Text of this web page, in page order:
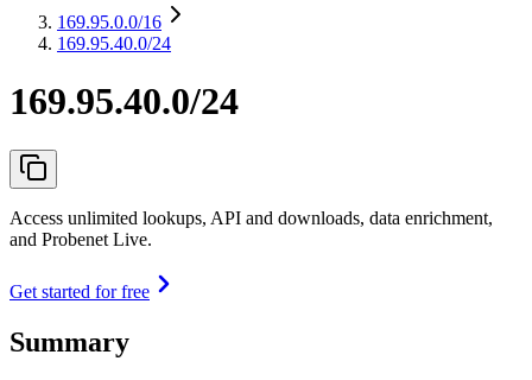
169.95.0.0/16
169.95.40.0/24
169.95.40.0/24
Access unlimited lookups, API and downloads, data enrichment,
and Probenet Live.
Get started for free
Summary